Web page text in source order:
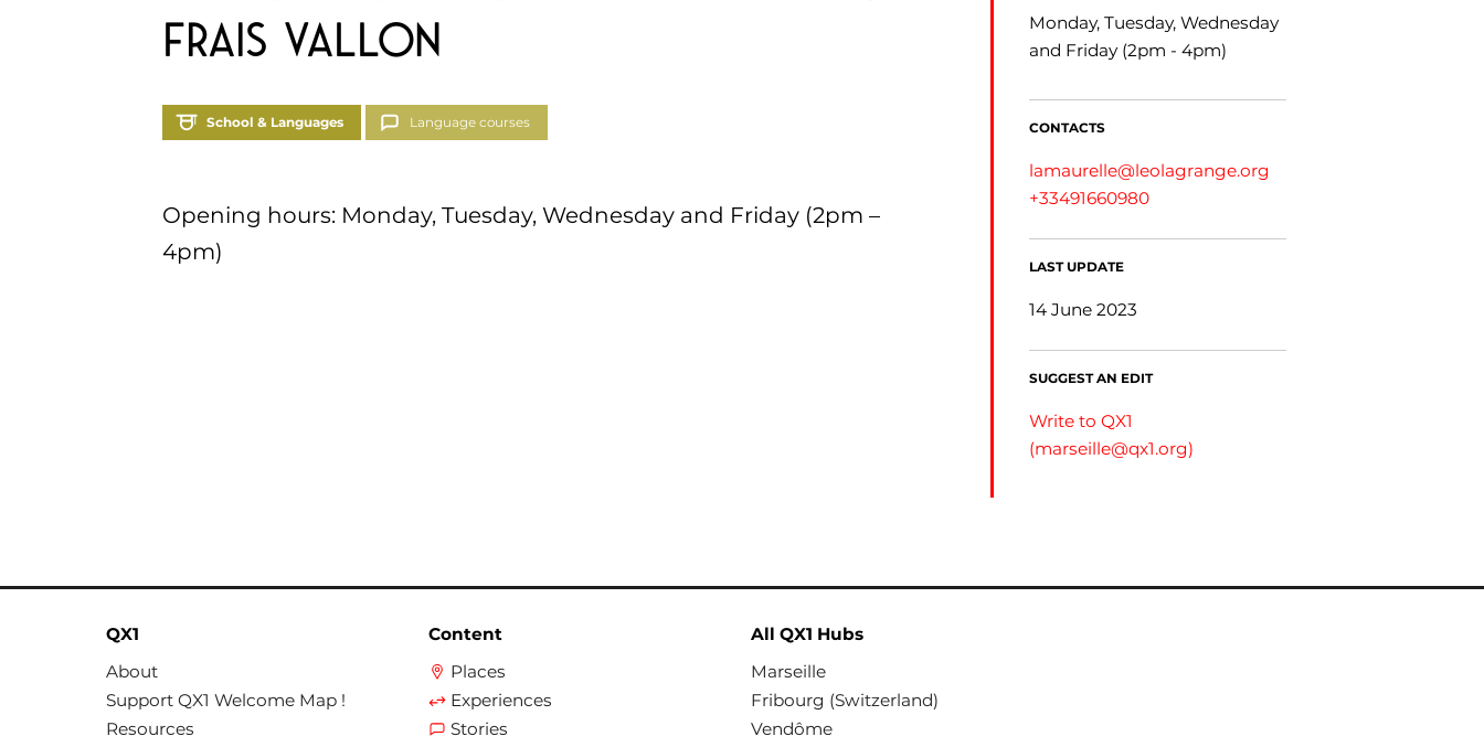
Frais Vallon
School & Languages Language courses
Opening hours: Monday, Tuesday, Wednesday and Friday (2pm –
4pm)
Monday, Tuesday, Wednesday
and Friday (2pm - 4pm)
CONTACTS
lamaurelle@leolagrange.org
+33491660980
LAST UPDATE
14 June 2023
SUGGEST AN EDIT
Write to QX1
(marseille@qx1.org)
QX1
About
Support QX1 Welcome Map !
Resources
Content
Places
Experiences
Stories
All QX1 Hubs
Marseille
Fribourg (Switzerland)
Vendôme